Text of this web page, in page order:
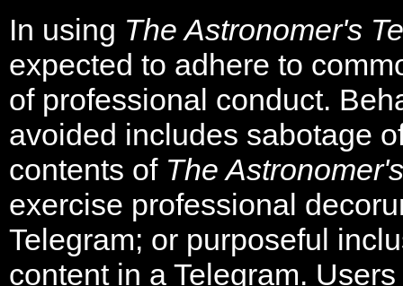
In using The Astronomer's
expected to adhere to
of professional conduct.
avoided includes sabotage
contents of The
exercise professional
Telegram; or purposeful
content in a Telegram.